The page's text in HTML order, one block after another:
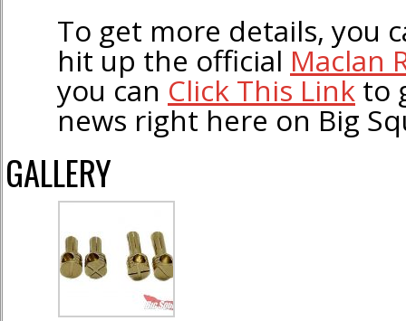
To get more details, you
hit up the official Maclan
you can Click This Link to
news right here on Big
GALLERY